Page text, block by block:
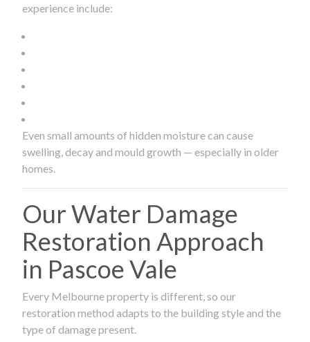
experience include:
Even small amounts of hidden moisture can cause
swelling, decay and mould growth — especially in older
homes.
Our Water Damage
Restoration Approach
in Pascoe Vale
Every Melbourne property is different, so our
restoration method adapts to the building style and the
type of damage present.